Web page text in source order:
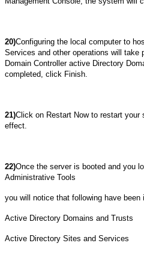
20)Configuring the local computer to
Services and other operations will take
Domain Controller active Directory
completed, click Finish.
21)Click on Restart Now to restart your
effect.
22)Once the server is booted and you
Administrative Tools
you will notice that following have been
Active Directory Domains and Trusts
Active Directory Sites and Services